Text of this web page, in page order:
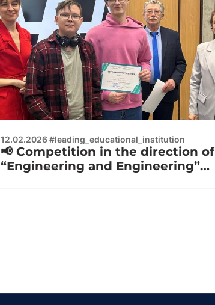
12.02.2026 #leading_educational_institution
📢 Competition in the direction of
“Engineering and Engineering”